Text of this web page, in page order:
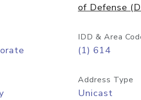
of Defense
IDD & Area
(1) 614
Address Type
Unicast